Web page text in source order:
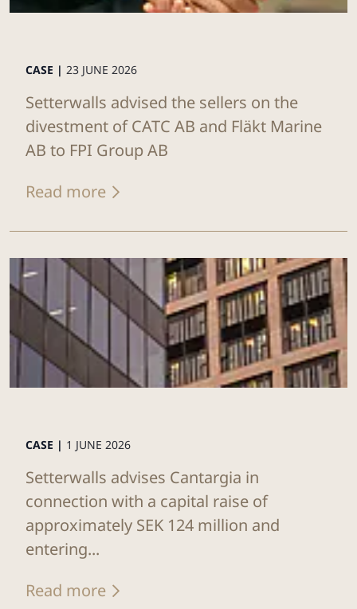
CASE | 23 JUNE 2026
Setterwalls advised the sellers on the
divestment of CATC AB and Fläkt Marine
AB to FPI Group AB
Read more
CASE | 1 JUNE 2026
Setterwalls advises Cantargia in
connection with a capital raise of
approximately SEK 124 million and
entering...
Read more